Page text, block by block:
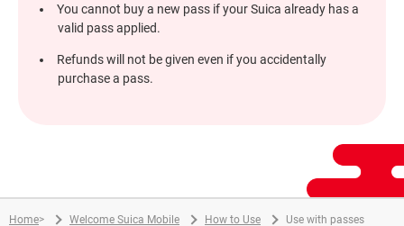
You cannot buy a new pass if your Suica already has a
valid pass applied.
Refunds will not be given even if you accidentally
purchase a pass.
Home> Welcome Suica Mobile How to Use Use with passes